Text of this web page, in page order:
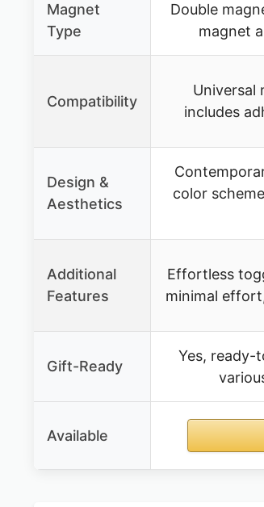
Magnet
Type
Double
magnet
Compatibility
Universal
includes
Design &
Aesthetics
color
Additional
Features
Effortless
minimal
Gift-Ready
Yes, ready-
Available